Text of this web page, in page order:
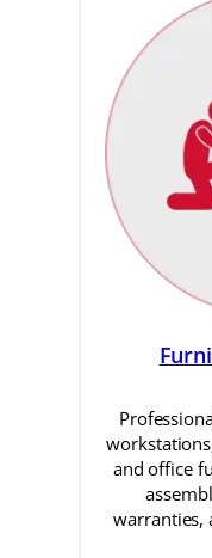
and office
warranties,